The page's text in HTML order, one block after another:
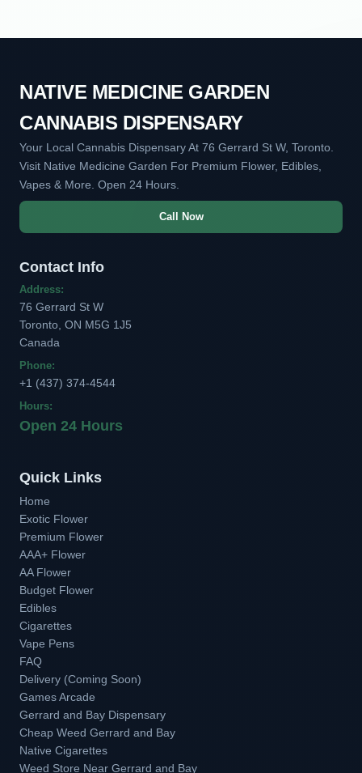
NATIVE MEDICINE GARDEN
CANNABIS DISPENSARY
Your Local Cannabis Dispensary At 76 Gerrard St W, Toronto.
Visit Native Medicine Garden For Premium Flower, Edibles,
Vapes & More. Open 24 Hours.
Call Now
Contact Info
Address:
76 Gerrard St W
Toronto, ON M5G 1J5
Canada
Phone:
+1 (437) 374-4544
Hours:
Open 24 Hours
Quick Links
Home
Exotic Flower
Premium Flower
AAA+ Flower
AA Flower
Budget Flower
Edibles
Cigarettes
Vape Pens
FAQ
Delivery (Coming Soon)
Games Arcade
Gerrard and Bay Dispensary
Cheap Weed Gerrard and Bay
Native Cigarettes
Weed Store Near Gerrard and Bay